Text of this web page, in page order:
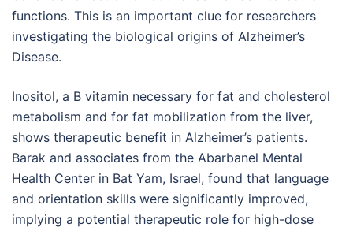
functions. This is an important clue for researchers
investigating the biological origins of Alzheimer’s
Disease.
Inositol, a B vitamin necessary for fat and cholesterol
metabolism and for fat mobilization from the liver,
shows therapeutic benefit in Alzheimer’s patients.
Barak and associates from the Abarbanel Mental
Health Center in Bat Yam, Israel, found that language
and orientation skills were significantly improved,
implying a potential therapeutic role for high-dose